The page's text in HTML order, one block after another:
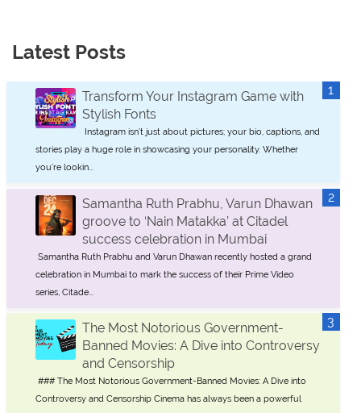
Latest Posts
Transform Your Instagram Game with
Stylish Fonts
Instagram isn’t just about pictures; your bio, captions, and
stories play a huge role in showcasing your personality. Whether
you’re lookin...
Samantha Ruth Prabhu, Varun Dhawan
groove to ‘Nain Matakka’ at Citadel
success celebration in Mumbai
Samantha Ruth Prabhu and Varun Dhawan recently hosted a grand
celebration in Mumbai to mark the success of their Prime Video
series, Citade...
The Most Notorious Government-
Banned Movies: A Dive into Controversy
and Censorship
### The Most Notorious Government-Banned Movies: A Dive into
Controversy and Censorship Cinema has always been a powerful